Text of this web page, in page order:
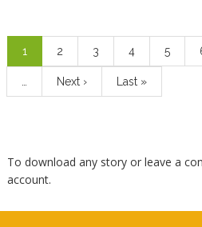
Current
page
1 Page
2 Page
3 Page
4 Page
5
Next
page
Next ›
Last
page
Last »
To download any story or leave a
account.